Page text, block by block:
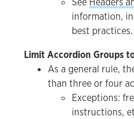
information,
best practices.
Limit Accordion Groups
As a general rule,
than three or four
Exceptions:
instructions,